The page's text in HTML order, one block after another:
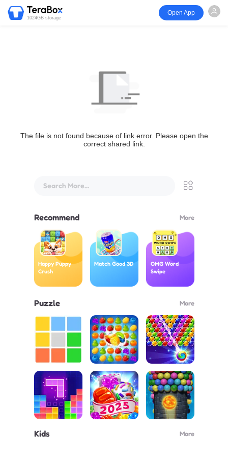
1024GB storage
Open App
The file is not found because of link error. Please open the
correct shared link.